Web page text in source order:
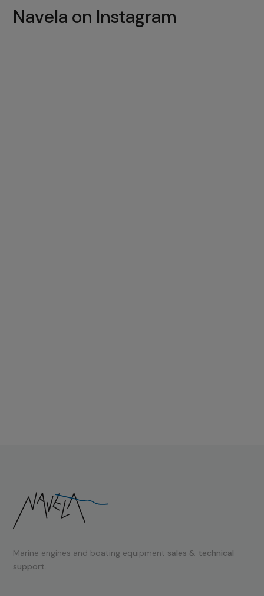
Navela on Instagram
Marine engines and boating equipment sales & technical
support.